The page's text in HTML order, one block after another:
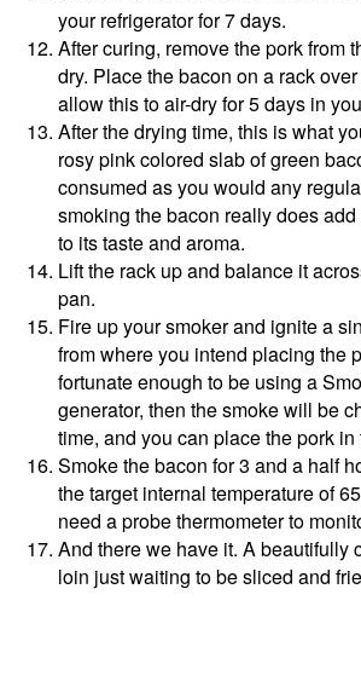
your refrigerator for 7 days.
After curing, remove the pork from
dry. Place the bacon on a rack
allow this to air-dry for 5 days in
After the drying time, this is what
rosy pink colored slab of green
consumed as you would any
smoking the bacon really does
to its taste and aroma.
Lift the rack up and balance it
pan.
Fire up your smoker and ignite a
from where you intend placing the
fortunate enough to be using a
generator, then the smoke will be
time, and you can place the pork
Smoke the bacon for 3 and a half
the target internal temperature of
need a probe thermometer to
And there we have it. A beautifully
loin just waiting to be sliced and